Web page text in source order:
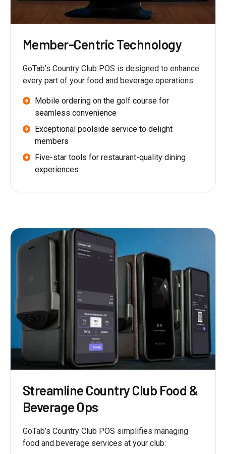
Member-Centric Technology
GoTab’s Country Club POS is designed to enhance
every part of your food and beverage operations:
Mobile ordering on the golf course for
seamless convenience
Exceptional poolside service to delight
members
Five-star tools for restaurant-quality dining
experiences
Streamline Country Club Food &
Beverage Ops
GoTab’s Country Club POS simplifies managing
food and beverage services at your club: